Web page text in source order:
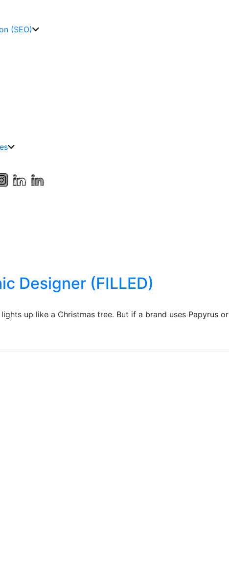
(SEO)
Designer (FILLED)
up like a Christmas tree. But if a brand uses Papyrus or